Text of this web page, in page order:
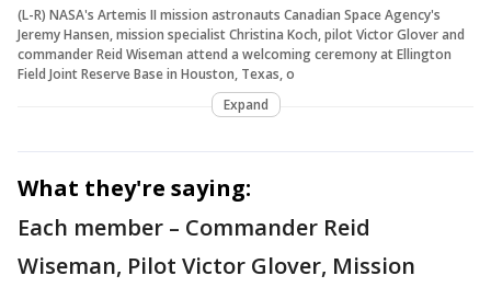
(L-R) NASA's Artemis II mission astronauts Canadian Space Agency's
Jeremy Hansen, mission specialist Christina Koch, pilot Victor Glover and
commander Reid Wiseman attend a welcoming ceremony at Ellington
Field Joint Reserve Base in Houston, Texas, o
Expand
What they're saying:
Each member – Commander Reid
Wiseman, Pilot Victor Glover, Mission